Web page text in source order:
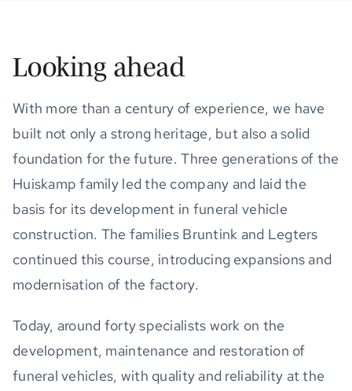
Looking ahead
With more than a century of experience, we have
built not only a strong heritage, but also a solid
foundation for the future. Three generations of the
Huiskamp family led the company and laid the
basis for its development in funeral vehicle
construction. The families Bruntink and Legters
continued this course, introducing expansions and
modernisation of the factory.
Today, around forty specialists work on the
development, maintenance and restoration of
funeral vehicles, with quality and reliability at the